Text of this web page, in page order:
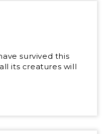
survived this
its creatures will